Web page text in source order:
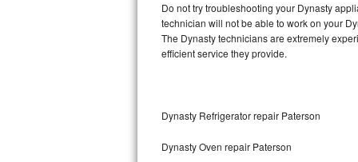
Speed Queen Repair
Danby Repair
Lynx Repair
Do not try troubleshooting your Dynasty
technician will not be able to work on your
The Dynasty technicians are extremely
efficient service they provide.
Dynasty Refrigerator repair Paterson
Dynasty Oven repair Paterson